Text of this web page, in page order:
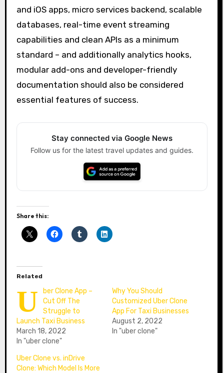
and iOS apps, micro services backend, scalable
databases, real-time event streaming
capabilities and clean APIs as a minimum
standard – and additionally analytics hooks,
modular add-ons and developer-friendly
documentation should also be considered
essential features of success.
Stay connected via Google News
Follow us for the latest travel updates and guides.
Share this:
Related
U
ber Clone App –
Cut Off The
Struggle to
Launch Taxi Business
March 18, 2022
In "uber clone"
Why You Should
Customized Uber Clone
App For Taxi Businesses
August 2, 2022
In "uber clone"
Uber Clone vs. inDrive
Clone: Which Model Is More